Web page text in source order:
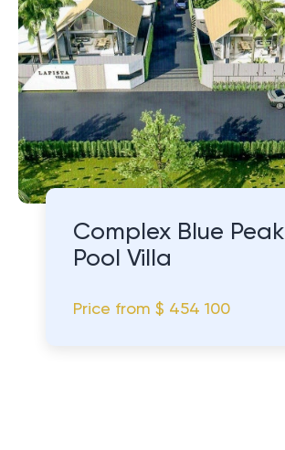
Complex Blue Peak
Pool Villa
Price from $ 454 100